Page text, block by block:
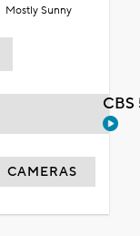
Mostly Sunny
CAMERAS